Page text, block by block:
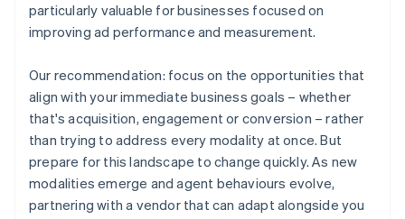
particularly valuable for businesses focused on
improving ad performance and measurement.
Our recommendation: focus on the opportunities that
align with your immediate business goals – whether
that's acquisition, engagement or conversion – rather
than trying to address every modality at once. But
prepare for this landscape to change quickly. As new
modalities emerge and agent behaviours evolve,
partnering with a vendor that can adapt alongside you